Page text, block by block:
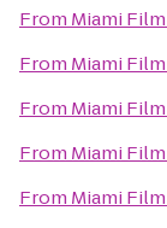
From Miami
From Miami
From Miami
From Miami
From Miami